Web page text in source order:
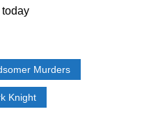
today
Murders
Knight